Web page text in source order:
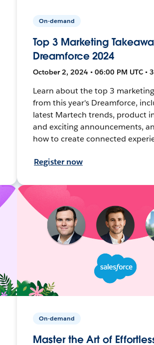
On-demand
Top 3 Marketing
Dreamforce 2024
October 2, 2024 • 06:00 PM UTC •
Learn about the top 3
from this year's Dreamforce,
latest Martech trends, product
and exciting announcements,
how to create connected
Register now
On-demand
Master the Art of